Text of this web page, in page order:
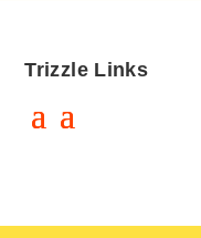
Trizzle Links